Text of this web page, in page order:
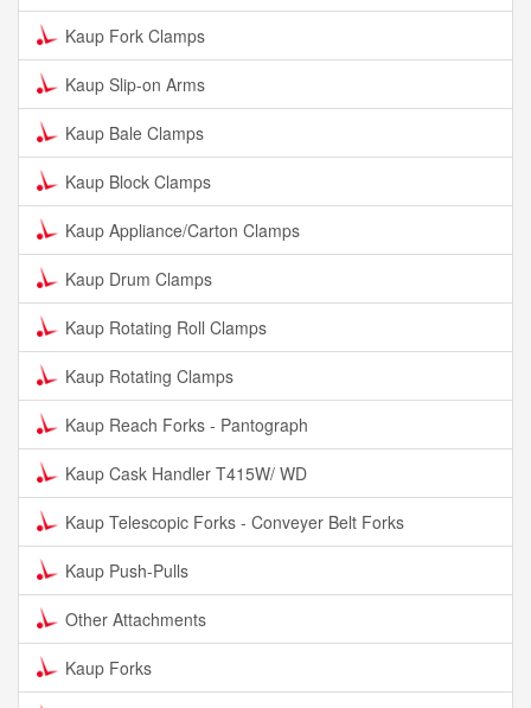
Kaup Fork Clamps
Kaup Slip-on Arms
Kaup Bale Clamps
Kaup Block Clamps
Kaup Appliance/Carton Clamps
Kaup Drum Clamps
Kaup Rotating Roll Clamps
Kaup Rotating Clamps
Kaup Reach Forks - Pantograph
Kaup Cask Handler T415W/ WD
Kaup Telescopic Forks - Conveyer Belt Forks
Kaup Push-Pulls
Other Attachments
Kaup Forks